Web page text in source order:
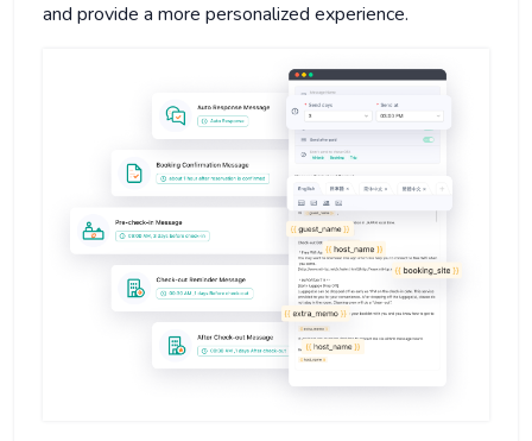
and provide a more personalized experience.